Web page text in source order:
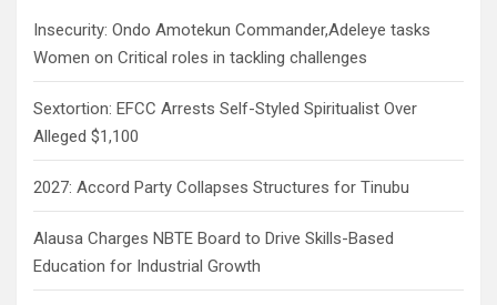
Insecurity: Ondo Amotekun Commander,Adeleye tasks
Women on Critical roles in tackling challenges
Sextortion: EFCC Arrests Self-Styled Spiritualist Over
Alleged $1,100
2027: Accord Party Collapses Structures for Tinubu
Alausa Charges NBTE Board to Drive Skills-Based
Education for Industrial Growth